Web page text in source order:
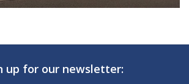
up for our newsletter: